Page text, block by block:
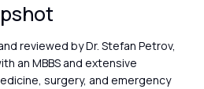
reviewed by Dr. Stefan Petrov,
an MBBS and extensive
surgery, and emergency